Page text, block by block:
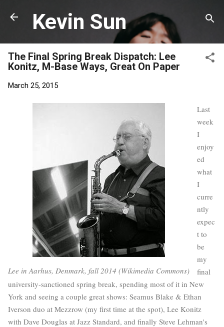
Skip to main content
Kevin Sun
The Final Spring Break Dispatch: Lee
Konitz, M-Base Ways, Great On Paper
March 25, 2015
Lee in Aarhus, Denmark, fall 2014 (Wikimedia Commons)
Last
week
I
enjoy
ed
what
I
curre
ntly
expec
t to
be
my
final
university-sanctioned spring break, spending most of it in New
York and seeing a couple great shows: Seamus Blake & Ethan
Iverson duo at Mezzrow (my first time at the spot), Lee Konitz
with Dave Douglas at Jazz Standard, and finally Steve Lehman's